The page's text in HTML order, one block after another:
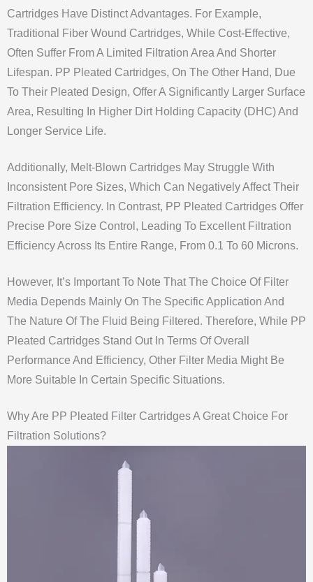
Cartridges Have Distinct Advantages. For Example,
Traditional Fiber Wound Cartridges, While Cost-Effective,
Often Suffer From A Limited Filtration Area And Shorter
Lifespan. PP Pleated Cartridges, On The Other Hand, Due
To Their Pleated Design, Offer A Significantly Larger Surface
Area, Resulting In Higher Dirt Holding Capacity (DHC) And
Longer Service Life.
Additionally, Melt-Blown Cartridges May Struggle With
Inconsistent Pore Sizes, Which Can Negatively Affect Their
Filtration Efficiency. In Contrast, PP Pleated Cartridges Offer
Precise Pore Size Control, Leading To Excellent Filtration
Efficiency Across Its Entire Range, From 0.1 To 60 Microns.
However, It’s Important To Note That The Choice Of Filter
Media Depends Mainly On The Specific Application And
The Nature Of The Fluid Being Filtered. Therefore, While PP
Pleated Cartridges Stand Out In Terms Of Overall
Performance And Efficiency, Other Filter Media Might Be
More Suitable In Certain Specific Situations.
Why Are PP Pleated Filter Cartridges A Great Choice For
Filtration Solutions?